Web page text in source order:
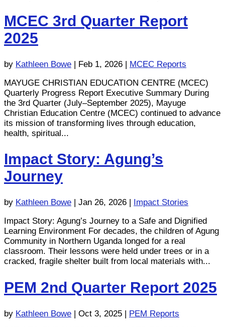
MCEC 3rd Quarter Report
2025
by Kathleen Bowe | Feb 1, 2026 | MCEC Reports
MAYUGE CHRISTIAN EDUCATION CENTRE (MCEC)
Quarterly Progress Report Executive Summary During
the 3rd Quarter (July–September 2025), Mayuge
Christian Education Centre (MCEC) continued to advance
its mission of transforming lives through education,
health, spiritual...
Impact Story: Agung’s
Journey
by Kathleen Bowe Jan 26, 2026
Impact Stories
Impact Story: Agung’s Journey to a Safe and Dignified
Learning Environment For decades, the children of Agung
Community in Northern Uganda longed for a real
classroom. Their lessons were held under trees or in a
cracked, fragile shelter built from local materials with...
PEM 2nd Quarter Report 2025
by Kathleen Bowe | Oct 3, 2025 | PEM Reports